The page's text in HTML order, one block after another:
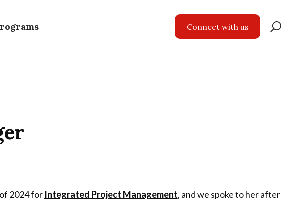
Connect with us
2024 for Integrated Project Management, and we spoke to her after